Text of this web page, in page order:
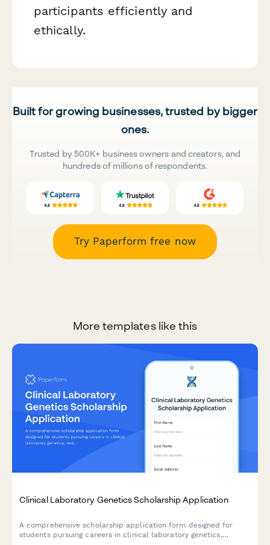
participants efficiently and
ethically.
Built for growing businesses, trusted by bigger
ones.
Trusted by 500K+ business owners and creators, and
hundreds of millions of respondents.
Try Paperform free now
More templates like this
Clinical Laboratory Genetics Scholarship Application
A comprehensive scholarship application form designed for
students pursuing careers in clinical laboratory genetics,